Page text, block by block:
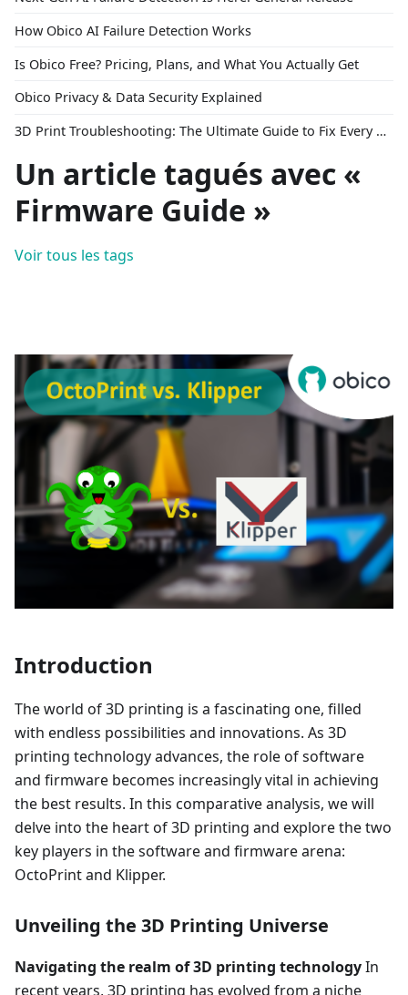
How Obico AI Failure Detection Works
Is Obico Free? Pricing, Plans, and What You Actually Get
Obico Privacy & Data Security Explained
3D Print Troubleshooting: The Ultimate Guide to Fix Every Common Problem [2026]
Un article tagués avec «
Firmware Guide »
Voir tous les tags
Introduction
The world of 3D printing is a fascinating one, filled
with endless possibilities and innovations. As 3D
printing technology advances, the role of software
and firmware becomes increasingly vital in achieving
the best results. In this comparative analysis, we will
delve into the heart of 3D printing and explore the two
key players in the software and firmware arena:
OctoPrint and Klipper.
Unveiling the 3D Printing Universe
Navigating the realm of 3D printing technologyIn
recent years, 3D printing has evolved from a niche